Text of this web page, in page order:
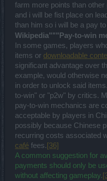
farm more points than
and i will be fist place on
than him so i will be a pay
Wikipedia"""Pay-to-win
In some games, players
items or downloadable
significant advantage over
example, would otherwise
in order to unlock said
to-win" or "p2w" by critics.
pay-to-win mechanics are
acceptable by players in
possibly because Chinese
recurring costs associated
café fees.[36]
A common suggestion for
payments should only be
without affecting gameplay.